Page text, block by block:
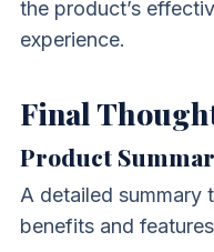
the product’s
experience.
Final
Product
A detailed summary
benefits and